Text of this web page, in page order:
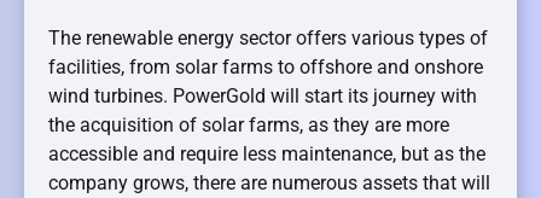
The renewable energy sector offers various types of
facilities, from solar farms to offshore and onshore
wind turbines. PowerGold will start its journey with
the acquisition of solar farms, as they are more
accessible and require less maintenance, but as the
company grows, there are numerous assets that will